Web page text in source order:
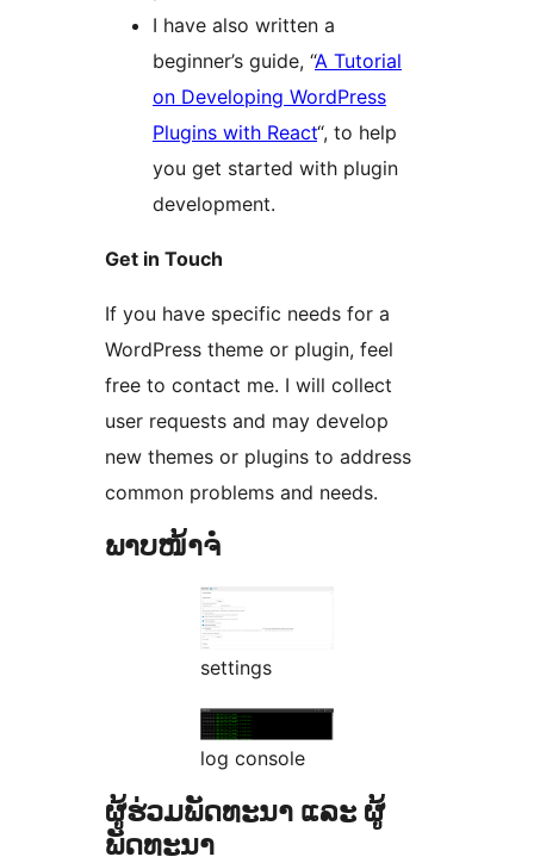
I have also written a
beginner’s guide, “A Tutorial
on Developing WordPress
Plugins with React“, to help
you get started with plugin
development.
Get in Touch
If you have specific needs for a
WordPress theme or plugin, feel
free to contact me. I will collect
user requests and may develop
new themes or plugins to address
common problems and needs.
ພາບໜ້າຈໍ
settings
log console
ຜູ້ຮ່ວມພັດທະນາ ແລະ ຜູ້
ພັດທະນາ